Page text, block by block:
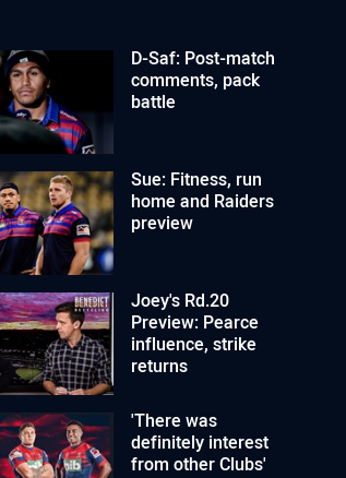
D-Saf: Post-match
comments, pack
battle
Sue: Fitness, run
home and Raiders
preview
Joey's Rd.20
Preview: Pearce
influence, strike
returns
'There was
definitely interest
from other Clubs'